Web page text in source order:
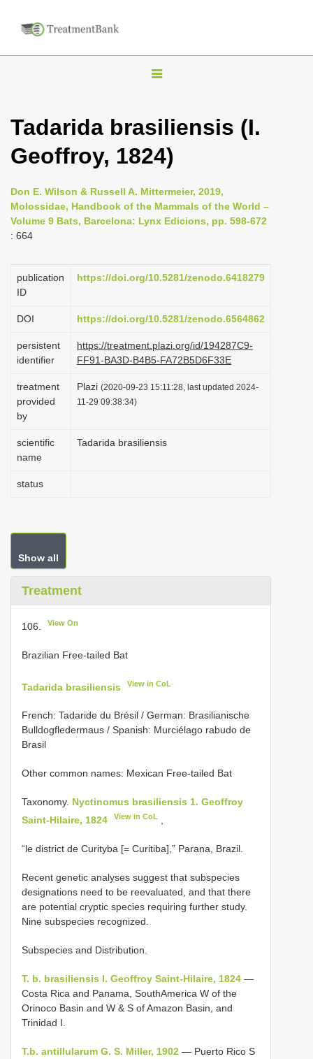
T
g
l
n
a
g
o
n
Tadarida brasiliensis (I.
Geoffroy, 1824)
Don E. Wilson & Russell A. Mittermeier, 2019,
Molossidae, Handbook of the Mammals of the World –
Volume 9 Bats, Barcelona: Lynx Edicions, pp. 598-672
: 664
publication
ID
https://doi.org/10.5281/zenodo.6418279
DOI https://doi.org/10.5281/zenodo.6564862
persistent
identifier
https://treatment.plazi.org/id/194287C9-
FF91-BA3D-B4B5-FA72B5D6F33E
treatment
provided
by
Plazi (2020-09-23 15:11:28, last updated 2024-
11-29 09:38:34)
scientific
name
Tadarida brasiliensis
status
Show all
Treatment
106. View On
Brazilian Free-tailed Bat
Tadarida brasiliensis View in CoL
French: Tadaride du Brésil / German: Brasilianische
Bulldogfledermaus / Spanish: Murciélago rabudo de
Brasil
Other common names: Mexican Free-tailed Bat
Taxonomy. Nyctinomus brasiliensis 1. Geoffroy
Saint-Hilaire, 1824
View in CoL
“le district de Curityba [= Curitiba],” Parana, Brazil.
Recent genetic analyses suggest that subspecies
designations need to be reevaluated, and that there
are potential cryptic species requiring further study.
Nine subspecies recognized.
Subspecies and Distribution.
T. b. brasiliensis I. Geoffroy Saint-Hilaire, 1824 —
Costa Rica and Panama, SouthAmerica W of the
Orinoco Basin and W & S of Amazon Basin, and
Trinidad I.
T.b. antillularum G. S. Miller, 1902 — Puerto Rico S